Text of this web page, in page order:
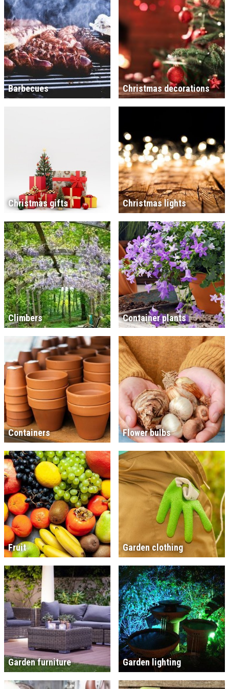
Barbecues Christmas decorations
Christmas gifts Christmas lights
Climbers Container plants
Containers Flower bulbs
Fruit Garden clothing
Garden furniture Garden lighting